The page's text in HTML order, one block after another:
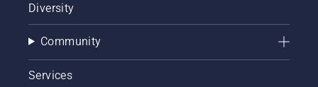
Diversity
Community
Services